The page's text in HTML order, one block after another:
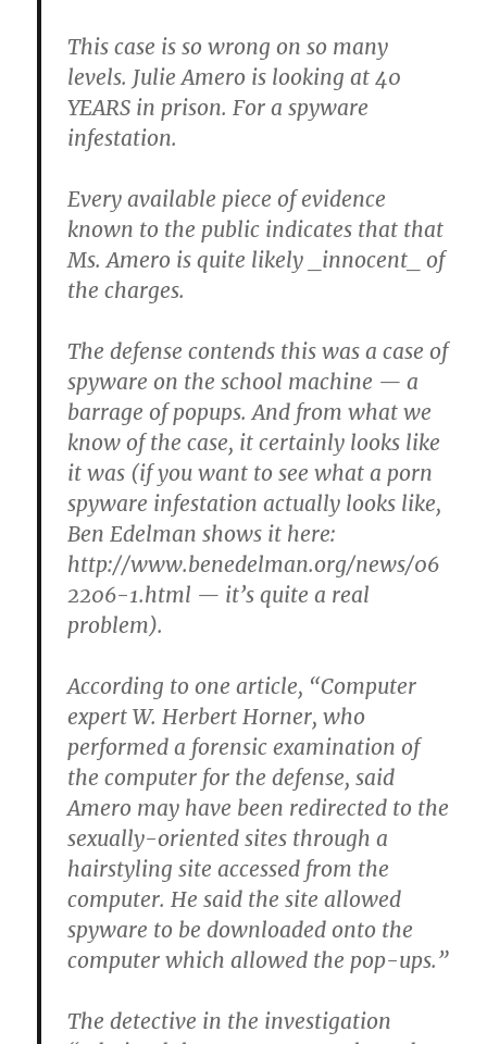
This case is so wrong on so many
levels. Julie Amero is looking at 40
YEARS in prison. For a spyware
infestation.
Every available piece of evidence
known to the public indicates that that
Ms. Amero is quite likely _innocent_ of
the charges.
The defense contends this was a case of
spyware on the school machine — a
barrage of popups. And from what we
know of the case, it certainly looks like
it was (if you want to see what a porn
spyware infestation actually looks like,
Ben Edelman shows it here:
http://www.benedelman.org/news/06
2206-1.html — it’s quite a real
problem).
According to one article, “Computer
expert W. Herbert Horner, who
performed a forensic examination of
the computer for the defense, said
Amero may have been redirected to the
sexually-oriented sites through a
hairstyling site accessed from the
computer. He said the site allowed
spyware to be downloaded onto the
computer which allowed the pop-ups.”
The detective in the investigation